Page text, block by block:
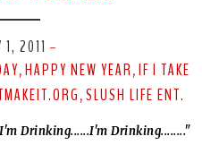
1, 2011 -
, HAPPY NEW YEAR , IF I TAKE
, SLUSH LIFE ENT.
Drinking......I'm Drinking........"